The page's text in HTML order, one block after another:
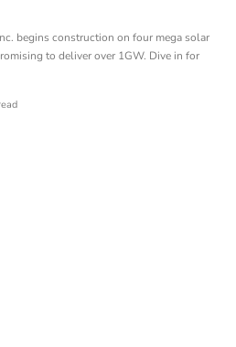
begins construction on four mega solar
to deliver over 1GW. Dive in for